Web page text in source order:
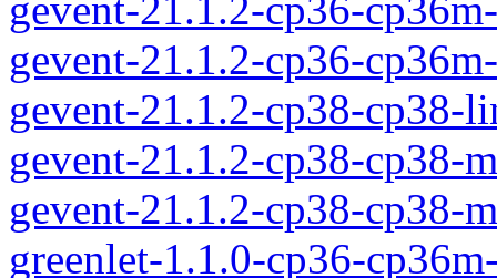
gevent-21.1.2-cp36-
gevent-21.1.2-cp38-cp38-
gevent-21.1.2-cp38-cp38-
gevent-21.1.2-cp38-cp38-
greenlet-1.1.0-cp36-